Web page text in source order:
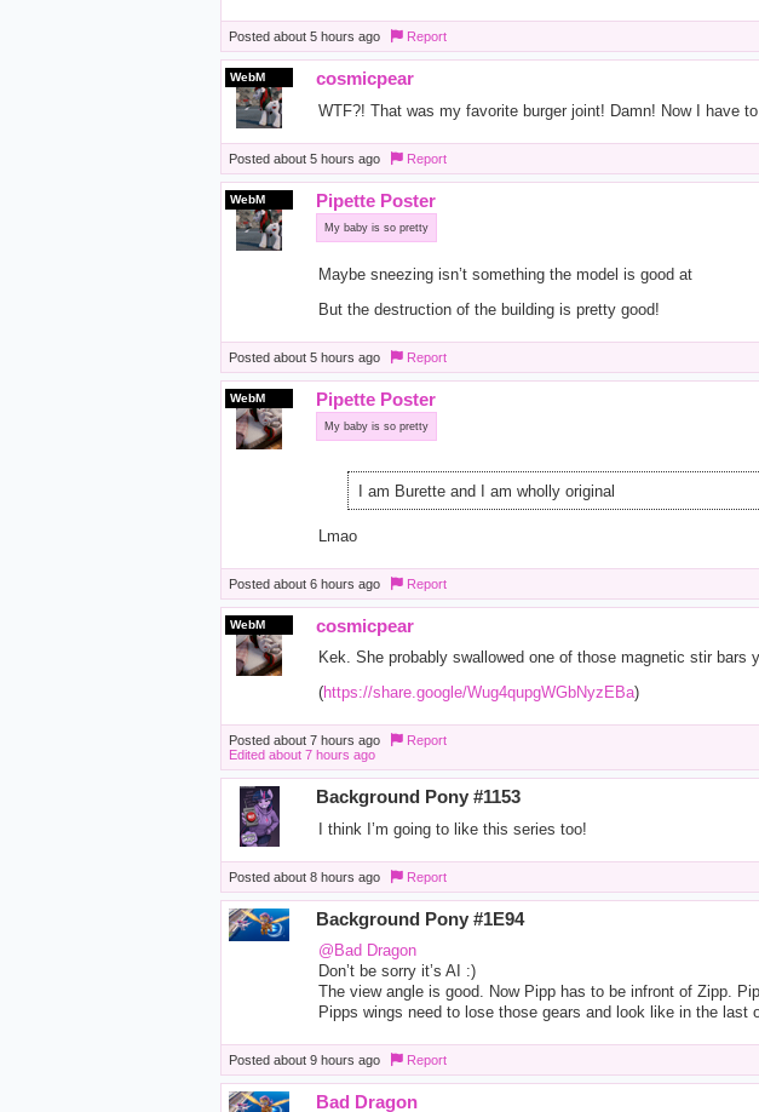
Posted about 5 hours ago Report
WebM cosmicpear
WTF?! That was my favorite burger joint! Damn! Now I have
Posted about 5 hours ago Report
WebM Pipette Poster
My baby is so pretty
Maybe sneezing isn’t something the model is good at
But the destruction of the building is pretty good!
Posted about 5 hours ago Report
WebM Pipette Poster
My baby is so pretty
I am Burette and I am wholly original
Lmao
Posted about 6 hours ago Report
WebM cosmicpear
Kek. She probably swallowed one of those magnetic stir
(https://share.google/Wug4qupgWGbNyzEBa)
Posted about 7 hours ago
Report
Edited about 7 hours ago
Background Pony #1153
I think I’m going to like this series too!
Posted about 8 hours ago Report
Background Pony #1E94
@Bad Dragon
Don’t be sorry it’s AI :)
The view angle is good. Now Pipp has to be infront of Zipp.
Pipps wings need to lose those gears and look like in the last
Posted about 9 hours ago Report
Bad Dragon